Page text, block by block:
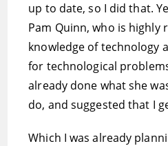
up to date, so I did that.
Pam Quinn, who is highly
knowledge of technology
for technological
already done what she
do, and suggested that I
Which I was already